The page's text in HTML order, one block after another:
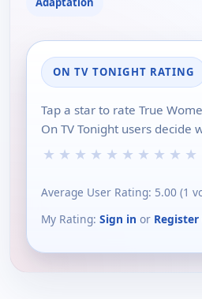
ON TV TONIGHT RATING
Tap a star to rate True
On TV Tonight users decide
★ ★ ★ ★ ★ ★ ★ ★ ★ ★
Average User Rating: 5.00 (1
My Rating: Sign in or Register